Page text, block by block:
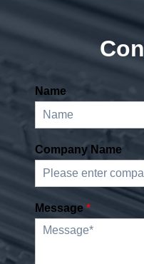
Name
Company Name
Message*